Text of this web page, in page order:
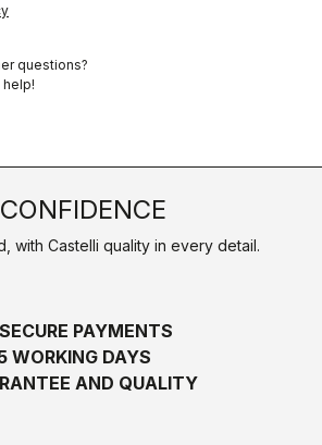
questions?
help!
with Castelli quality in every detail.
PAYMENTS
WORKING DAYS
AND QUALITY